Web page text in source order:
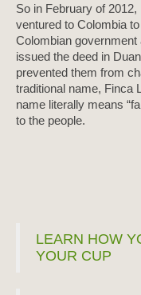
So in February of
ventured to Colombia
Colombian
issued the deed in
prevented them from
traditional name, Finca
name literally means
to the people.
LEARN HOW
YOUR CUP